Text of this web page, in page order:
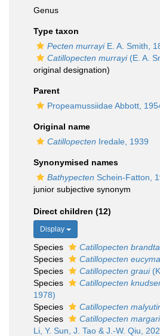
Genus
Type taxon
Pecten murrayiE. A. Smith,
Catillopecten murrayi(E. A.
original designation)
Parent
Propeamussiidae Abbott,
Original name
Catillopecten Iredale, 1939
Synonymised names
Bathypecten Schein-Fatton,
junior subjective synonym
Direct children (12)
Display
Species Catillopecten
Species
Catillopecten
Species
Catillopecten graui
Species
Catillopecten
1978)
Species
Catillopecten
Species
Catillopecten
Li, Y. Sun, J. Tao & J.-W. Qiu,